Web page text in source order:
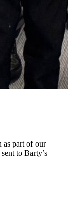
as part of our
to Barty’s